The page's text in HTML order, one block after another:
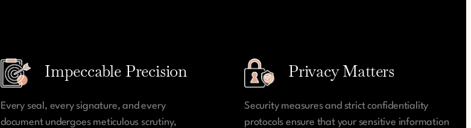
Impeccable Precision
Every seal, every signature, and every
document undergoes meticulous scrutiny,
Privacy Matters
Security measures and strict confidentiality
protocols ensure that your sensitive information